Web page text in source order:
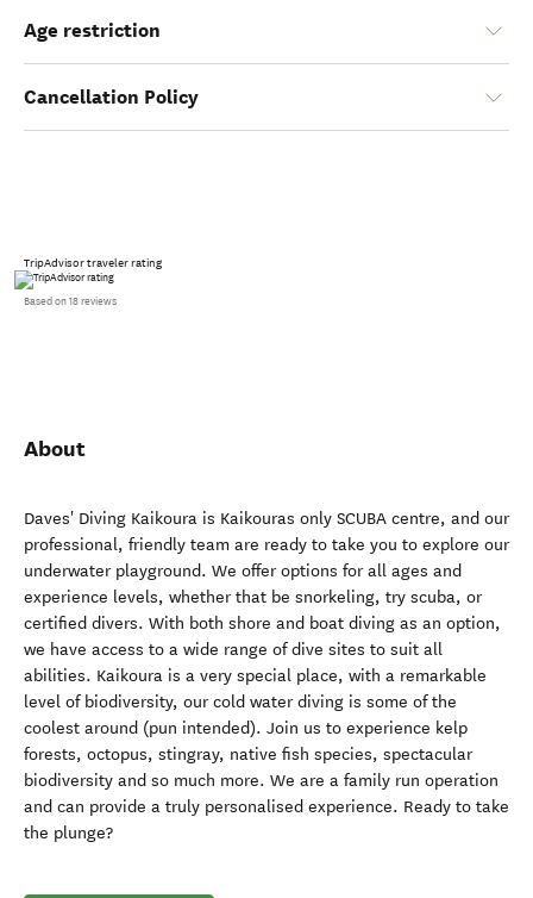
Age restriction
Cancellation Policy
TripAdvisor traveler rating
Based on 18 reviews
About
Daves' Diving Kaikoura is Kaikouras only SCUBA centre, and our
professional, friendly team are ready to take you to explore our
underwater playground. We offer options for all ages and
experience levels, whether that be snorkeling, try scuba, or
certified divers. With both shore and boat diving as an option,
we have access to a wide range of dive sites to suit all
abilities. Kaikoura is a very special place, with a remarkable
level of biodiversity, our cold water diving is some of the
coolest around (pun intended). Join us to experience kelp
forests, octopus, stingray, native fish species, spectacular
biodiversity and so much more. We are a family run operation
and can provide a truly personalised experience. Ready to take
the plunge?